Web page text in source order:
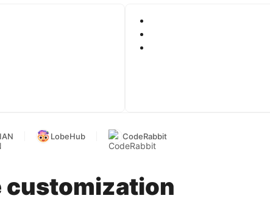
LobeHub CodeRabbit
customization